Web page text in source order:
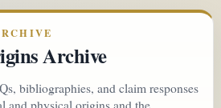
Archive
bibliographies, and claim responses
and physical origins and the